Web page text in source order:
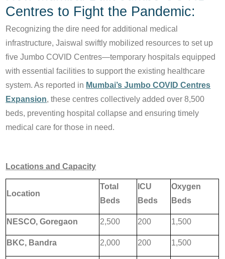
Centres to Fight the Pandemic:
Recognizing the dire need for additional medical
infrastructure, Jaiswal swiftly mobilized resources to set up
five Jumbo COVID Centres—temporary hospitals equipped
with essential facilities to support the existing healthcare
system. As reported in Mumbai’s Jumbo COVID Centres
Expansion, these centres collectively added over 8,500
beds, preventing hospital collapse and ensuring timely
medical care for those in need.
Locations and Capacity
Location
Total
Beds
ICU
Beds
Oxygen
Beds
NESCO, Goregaon 2,500 200 1,500
BKC, Bandra 2,000 200 1,500